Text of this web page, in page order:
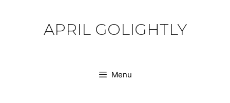
APRIL GOLIGHTLY
Menu